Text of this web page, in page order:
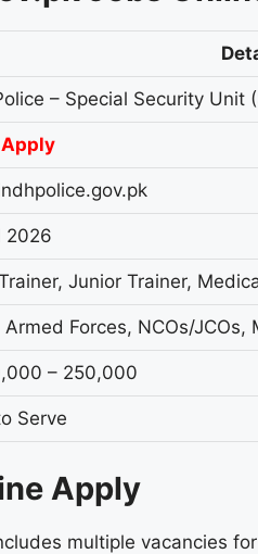
– Special Security Unit
2026
Junior Trainer,
Armed Forces, NCOs/JCOs,
– 250,000
Serve
Apply
multiple vacancies